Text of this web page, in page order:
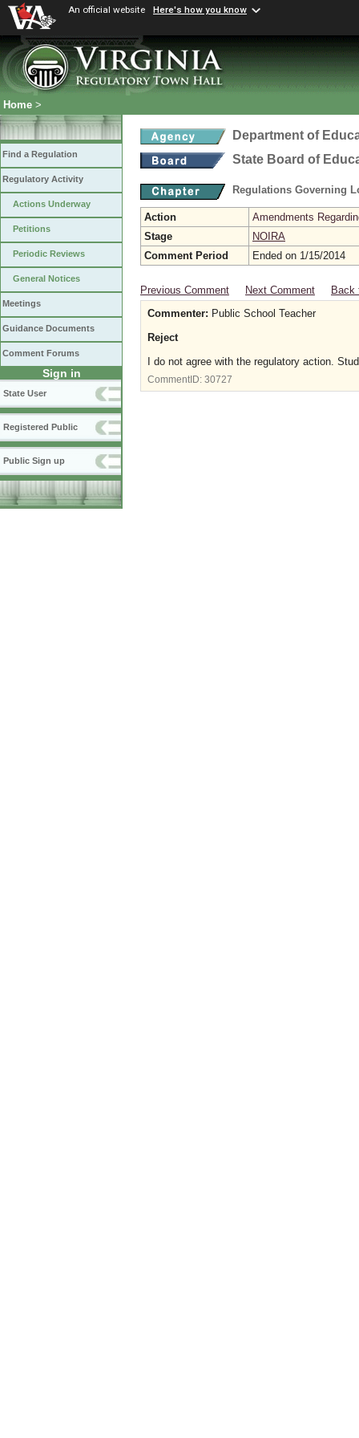
An official website Here's how you know
Home >
Find a Regulation
Regulatory Activity
Actions Underway
Petitions
Periodic Reviews
General Notices
Meetings
Guidance Documents
Comment Forums
Sign in
State User
Registered Public
Public Sign up
Department of
State Board of
Regulations Governing
Action
Amendments
Stage
NOIRA
Comment Period
Ended on 1/15/2014
Previous Comment Next Comment
Back
Commenter: Public School Teacher
Reject
I do not agree with the regulatory action.
CommentID: 30727